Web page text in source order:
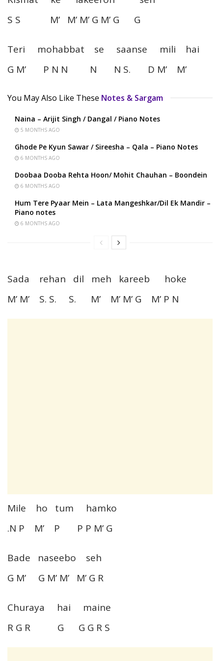
S S M’ M’ M’ G M’ G G
Teri mohabbat se saanse mili hai
G M’ P N N N N S. D M’ M’
You May Also Like These Notes & Sargam
Naina – Arijit Singh / Dangal / Piano Notes
5 MONTHS AGO
Ghode Pe Kyun Sawar / Sireesha – Qala – Piano Notes
6 MONTHS AGO
Doobaa Dooba Rehta Hoon/ Mohit Chauhan – Boondein
6 MONTHS AGO
Hum Tere Pyaar Mein – Lata Mangeshkar/Dil Ek Mandir –
Piano notes
6 MONTHS AGO
Sada rehan dil meh kareeb hoke
M’ M’ S. S. S. M’ M’ M’ G M’ P N
Mile ho tum hamko
.N P M’ P P P M’ G
Bade naseebo seh
G M’ G M’ M’ M’ G R
Churaya hai maine
R G R G G G R S